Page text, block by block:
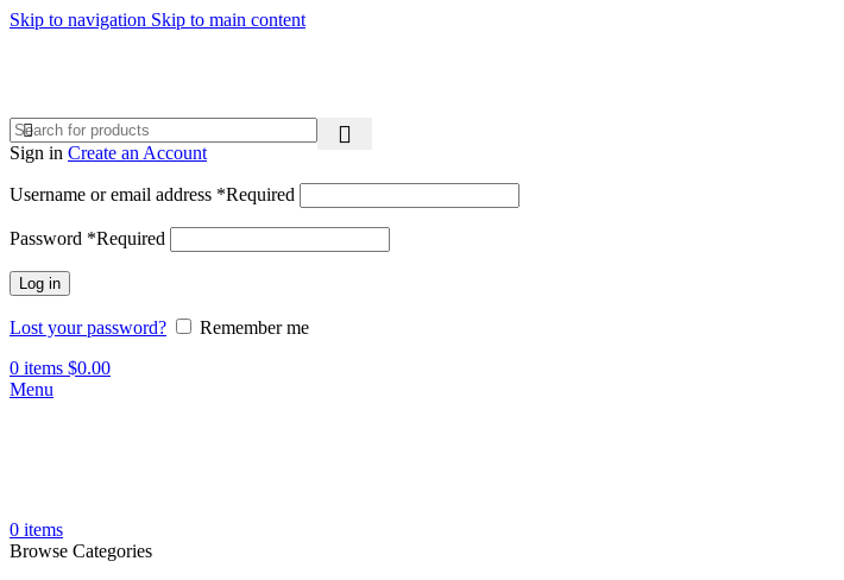
Skip to navigation Skip to main content
Sign in Create an Account
Username or email address *Required
Password *Required
Log in
Lost your password?
Remember me
0 items $0.00
Menu
0 items
Browse Categories